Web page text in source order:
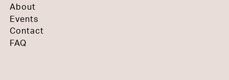
About
Events
Contact
FAQ